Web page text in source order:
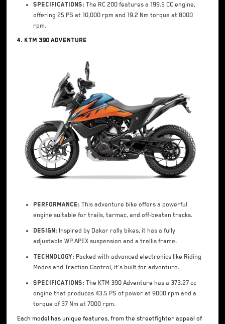
Specifications: The RC 200 features a 199.5 CC engine,
offering 25 PS at 10,000 rpm and 19.2 Nm torque at 8000
rpm.
4. KTM 390 Adventure
Performance: This adventure bike offers a powerful
engine suitable for trails, tarmac, and off-beaten tracks.
Design: Inspired by Dakar rally bikes, it has a fully
adjustable WP APEX suspension and a trellis frame.
Technology: Packed with advanced electronics like Riding
Modes and Traction Control, it's built for adventure.
Specifications: The KTM 390 Adventure has a 373.27 cc
engine that produces 43.5 PS of power at 9000 rpm and a
torque of 37 Nm at 7000 rpm.
Each model has unique features, from the streetfighter appeal of